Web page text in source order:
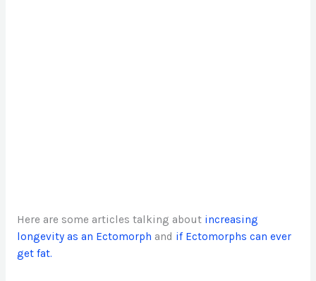
Here are some articles talking about increasing
longevity as an Ectomorph and if Ectomorphs can ever
get fat.